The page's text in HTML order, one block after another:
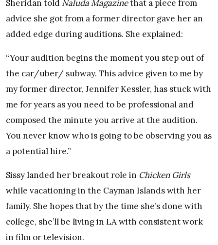
Sheridan told Naluda Magazinethat a piece from
advice she got from a former director gave her an
added edge during auditions. She explained:
“Your audition begins the moment you step out of
the car/uber/ subway. This advice given to me by
my former director, Jennifer Kessler, has stuck with
me for years as you need to be professional and
composed the minute you arrive at the audition.
You never know who is going to be observing you as
a potential hire.”
Sissy landed her breakout role in Chicken Girls
while vacationing in the Cayman Islands with her
family. She hopes that by the time she’s done with
college, she’ll be living in LA with consistent work
in film or television.